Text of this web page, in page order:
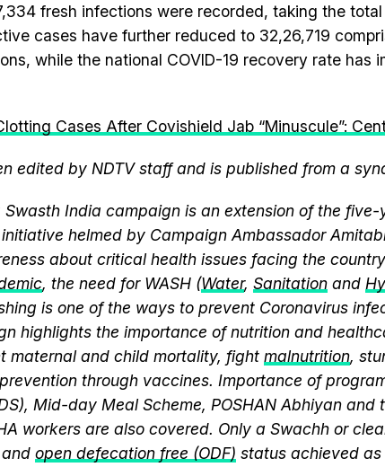
fresh infections were recorded, taking the
cases have further reduced to 32,26,719
while the national COVID-19 recovery rate has
Cases After Covishield Jab “Minuscule”:
edited by NDTV staff and is published from a
Swasth India campaign is an extension of the
helmed by Campaign Ambassador
about critical health issues facing the
, the need for WASH (Water, Sanitation and
is one of the ways to prevent Coronavirus
highlights the importance of nutrition and
maternal and child mortality, fight malnutrition,
through vaccines. Importance of
Mid-day Meal Scheme, POSHAN Abhiyan and
workers are also covered. Only a Swachh or
open defecation free (ODF) status achieved